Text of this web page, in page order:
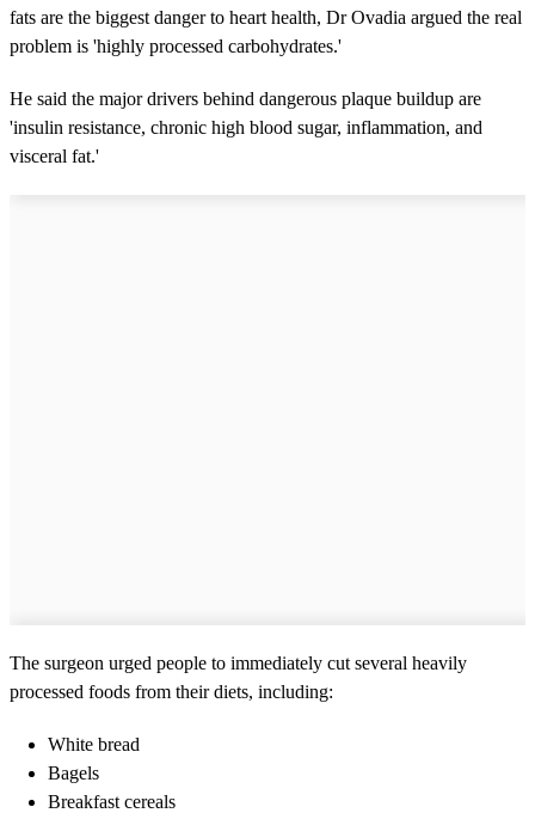
fats are the biggest danger to heart health, Dr Ovadia argued the real
problem is 'highly processed carbohydrates.'
He said the major drivers behind dangerous plaque buildup are
'insulin resistance, chronic high blood sugar, inflammation, and
visceral fat.'
The surgeon urged people to immediately cut several heavily
processed foods from their diets, including:
White bread
Bagels
Breakfast cereals